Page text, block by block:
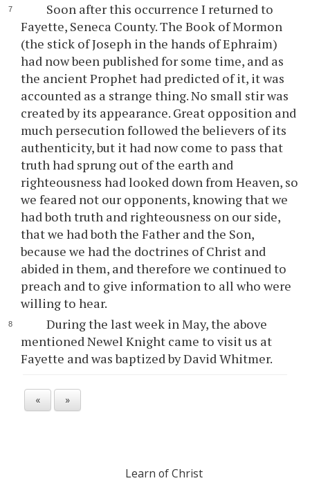
Soon after this occurrence I returned to
Fayette, Seneca County. The Book of Mormon
(the stick of Joseph in the hands of Ephraim)
had now been published for some time, and as
the ancient Prophet had predicted of it, it was
accounted as a strange thing. No small stir was
created by its appearance. Great opposition and
much persecution followed the believers of its
authenticity, but it had now come to pass that
truth had sprung out of the earth and
righteousness had looked down from Heaven, so
we feared not our opponents, knowing that we
had both truth and righteousness on our side,
that we had both the Father and the Son,
because we had the doctrines of Christ and
abided in them, and therefore we continued to
preach and to give information to all who were
willing to hear.
During the last week in May, the above
mentioned Newel Knight came to visit us at
Fayette and was baptized by David Whitmer.
« »
Learn of Christ